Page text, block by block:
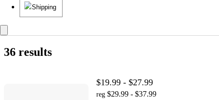
Shipping
36 results
$19.99 - $27.99
reg $29.99 - $37.99